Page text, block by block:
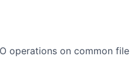
operations on common file